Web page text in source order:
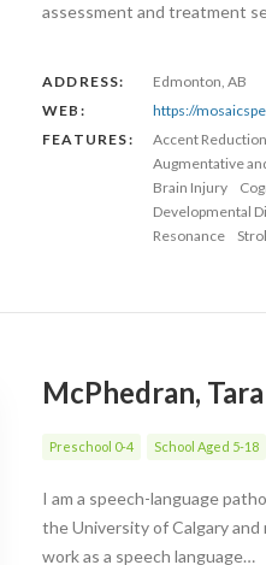
assessment and treatment
ADDRESS:
Edmonton, AB
WEB:
https://
FEATURES:
Accent Reduction
Augmentative
Brain Injury
Developmental
Resonance
McPhedran, Tara
Preschool 0-4 School Aged 5-18
I am a speech-language
the University of Calgary
work as a speech language…